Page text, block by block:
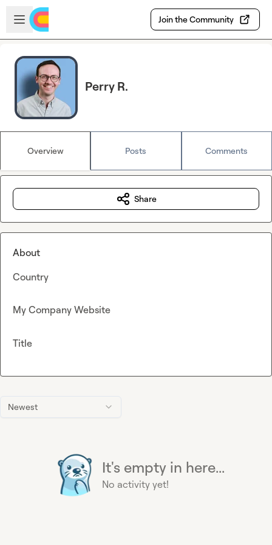
Skip to main content
Open sidebar
Join the Community
Perry R.
Overview Posts Comments
Newest
It's empty in here...
No activity yet!
Share
About
Country
My Company Website
Title